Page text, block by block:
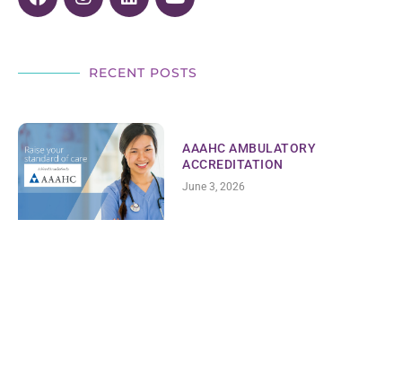
RECENT POSTS
AAAHC AMBULATORY
ACCREDITATION
June 3, 2026